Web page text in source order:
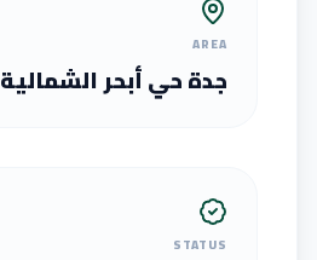
AREA
جدة حي أبحر الشمالية
STATUS